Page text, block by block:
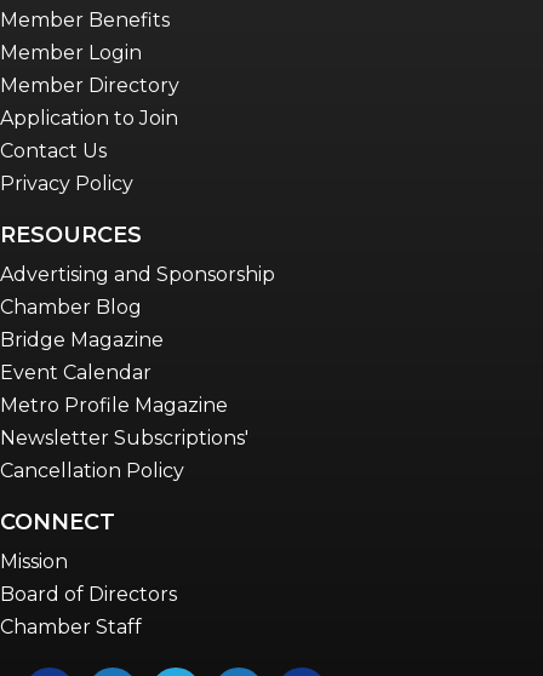
Member Benefits
Member Login
Member Directory
Application to Join
Contact Us
Privacy Policy
RESOURCES
Advertising and Sponsorship
Chamber Blog
Bridge Magazine
Event Calendar
Metro Profile Magazine
Newsletter Subscriptions'
Cancellation Policy
CONNECT
Mission
Board of Directors
Chamber Staff